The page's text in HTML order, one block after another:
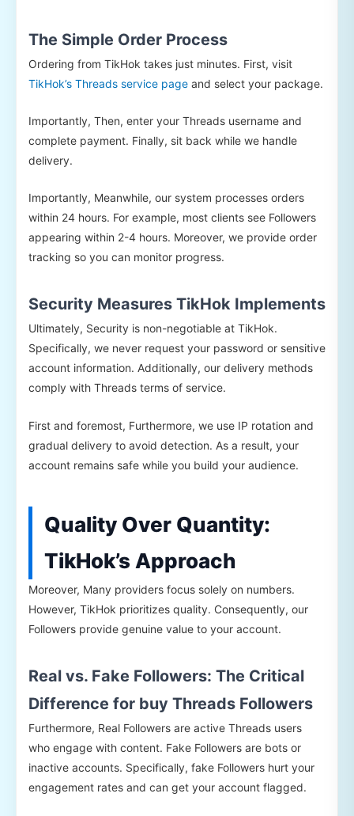
The Simple Order Process
Ordering from TikHok takes just minutes. First, visit
TikHok’s Threads service page and select your package.
Importantly, Then, enter your Threads username and
complete payment. Finally, sit back while we handle
delivery.
Importantly, Meanwhile, our system processes orders
within 24 hours. For example, most clients see Followers
appearing within 2-4 hours. Moreover, we provide order
tracking so you can monitor progress.
Security Measures TikHok Implements
Ultimately, Security is non-negotiable at TikHok.
Specifically, we never request your password or sensitive
account information. Additionally, our delivery methods
comply with Threads terms of service.
First and foremost, Furthermore, we use IP rotation and
gradual delivery to avoid detection. As a result, your
account remains safe while you build your audience.
Quality Over Quantity:
TikHok’s Approach
Moreover, Many providers focus solely on numbers.
However, TikHok prioritizes quality. Consequently, our
Followers provide genuine value to your account.
Real vs. Fake Followers: The Critical
Difference for buy Threads Followers
Furthermore, Real Followers are active Threads users
who engage with content. Fake Followers are bots or
inactive accounts. Specifically, fake Followers hurt your
engagement rates and can get your account flagged.